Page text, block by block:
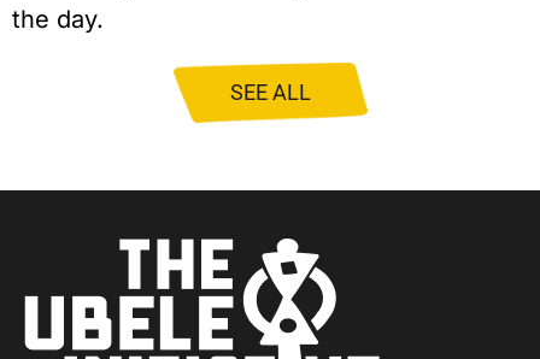
the day.
SEE ALL